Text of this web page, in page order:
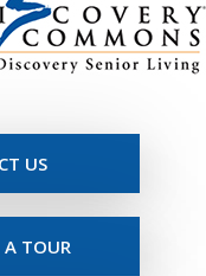
US
A TOUR